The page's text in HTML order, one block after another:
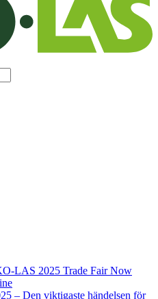
LAS 2025 Trade Fair Now
– Den viktigaste händelsen för